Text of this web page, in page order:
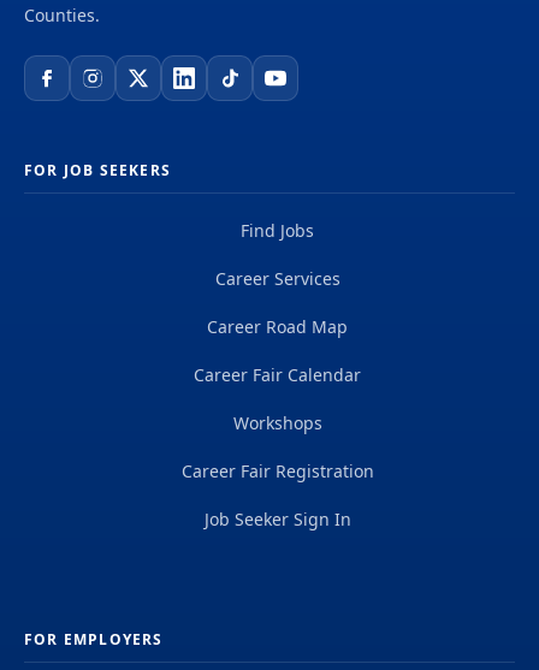
testimony, and comments in CPUC proceedings;
Advocates Office on the results of completed...
Counties.
FOR JOB SEEKERS
Find Jobs
Career Services
Career Road Map
Career Fair Calendar
Workshops
Career Fair Registration
Job Seeker Sign In
FOR EMPLOYERS